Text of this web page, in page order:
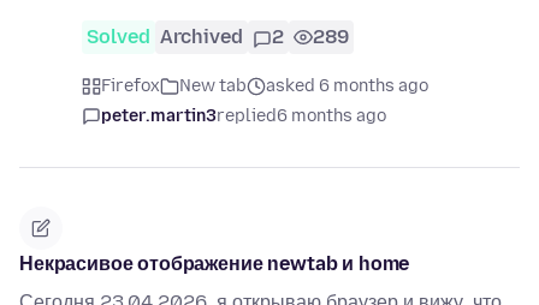
Solved Archived 2 289
Firefox New tab
asked 6 months ago
peter.martin3replied6 months ago
Некрасивое отображение newtab и home